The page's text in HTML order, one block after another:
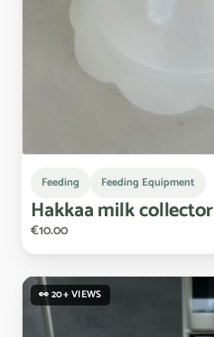
Feeding Feeding Equipment
Hakkaamilkcollector
€10.00
👀 20+ VIEWS